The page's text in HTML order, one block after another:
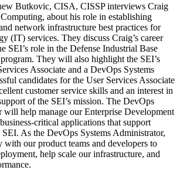
Butkovic, CISA, CISSP interviews Craig
about his role in establishing
network infrastructure best practices for
(IT) services. They discuss Craig’s career
SEI’s role in the Defense Industrial Base
They will also highlight the SEI’s
Associate and a DevOps Systems
candidates for the User Services Associate
customer service skills and an interest in
of the SEI’s mission. The DevOps
will help manage our Enterprise Development
critical applications that support
SEI. As the DevOps Systems Administrator,
our product teams and developers to
help scale our infrastructure, and